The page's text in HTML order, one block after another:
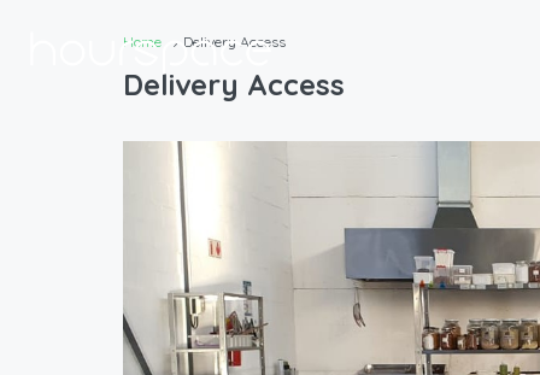
Home Delivery Access
Delivery Access